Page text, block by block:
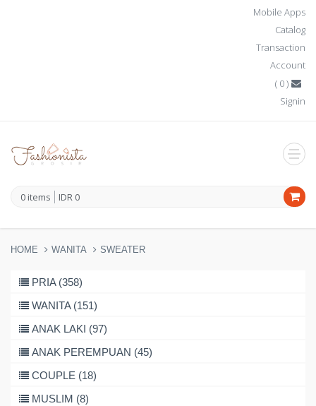
Mobile Apps
Catalog
Transaction
Account
(0)
Signin
0items IDR 0
HOME WANITA SWEATER
PRIA (358)
WANITA (151)
ANAK LAKI (97)
ANAK PEREMPUAN (45)
COUPLE (18)
MUSLIM (8)